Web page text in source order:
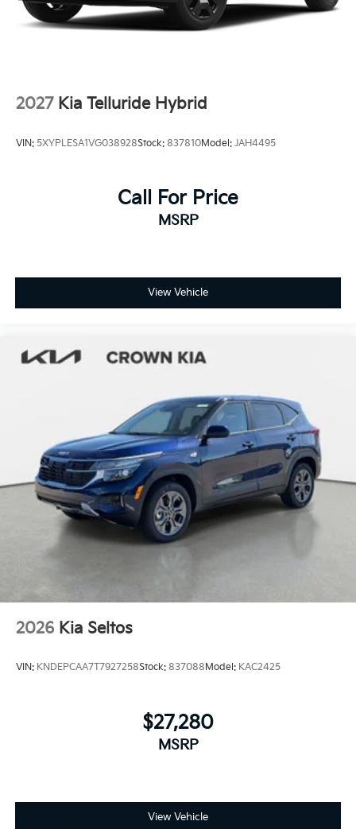
2027 Kia Telluride Hybrid
VIN: 5XYPLESA1VG038928Stock: 837810Model: JAH4495
Call For Price
MSRP
View Vehicle
2026 Kia Seltos
VIN: KNDEPCAA7T7927258Stock: 837088Model: KAC2425
$27,280
MSRP
View Vehicle